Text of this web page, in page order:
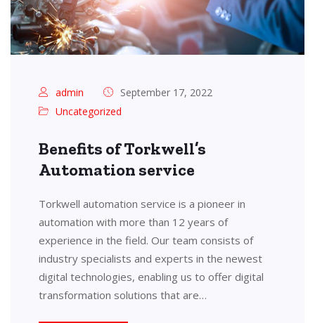
admin
September 17, 2022
Uncategorized
Benefits of Torkwell’s
Automation service
Torkwell automation service is a pioneer in
automation with more than 12 years of
experience in the field. Our team consists of
industry specialists and experts in the newest
digital technologies, enabling us to offer digital
transformation solutions that are…